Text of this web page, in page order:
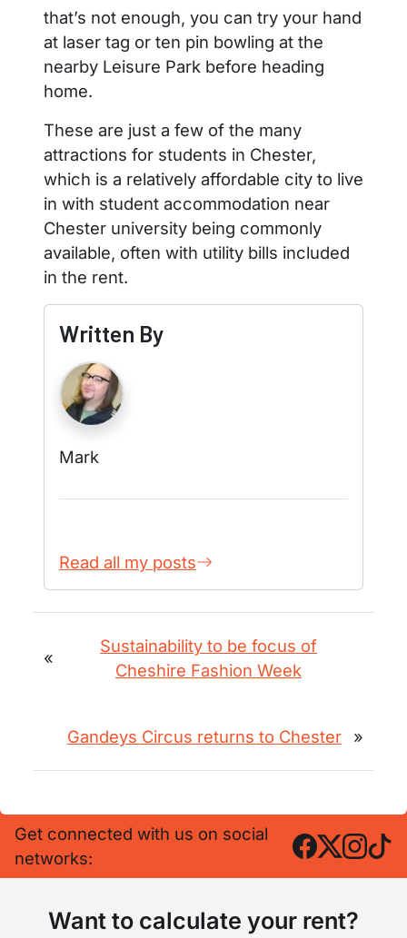
that’s not enough, you can try your hand
at laser tag or ten pin bowling at the
nearby Leisure Park before heading
home.
These are just a few of the many
attractions for students in Chester,
which is a relatively affordable city to live
in with student accommodation near
Chester university being commonly
available, often with utility bills included
in the rent.
Written By
Mark
Read all my posts
«
Sustainability to be focus of
Cheshire Fashion Week
Gandeys Circus returns to Chester »
Get connected with us on social
networks:
Want to calculate your rent?